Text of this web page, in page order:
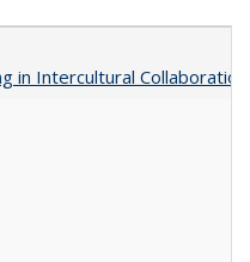
in Intercultural Collaboration